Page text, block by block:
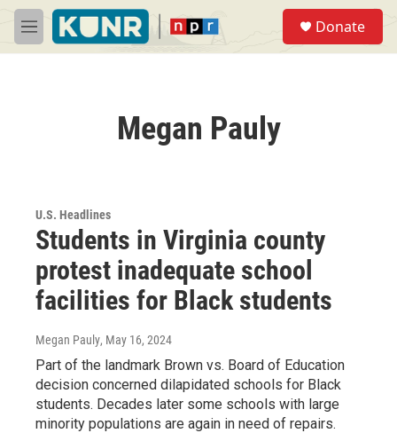
Skip to main content
M
e
Donate
Megan Pauly
U.S. Headlines
Students in Virginia county
protest inadequate school
facilities for Black students
Megan Pauly, May 16, 2024
Part of the landmark Brown vs. Board of Education
decision concerned dilapidated schools for Black
students. Decades later some schools with large
minority populations are again in need of repairs.